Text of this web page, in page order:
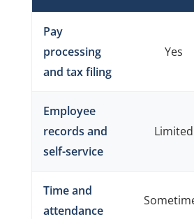
Pay
processing
and tax filing
Yes
Employee
records and
self-service
Limited
Time and
attendance